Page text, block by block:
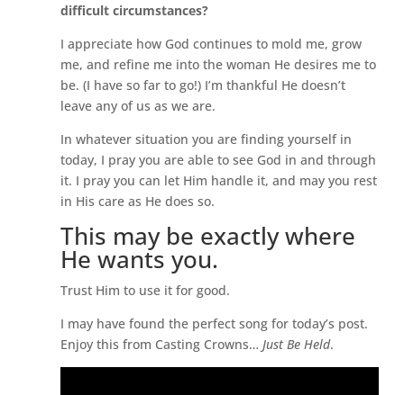
difficult circumstances?
I appreciate how God continues to mold me, grow
me, and refine me into the woman He desires me to
be. (I have so far to go!) I’m thankful He doesn’t
leave any of us as we are.
In whatever situation you are finding yourself in
today, I pray you are able to see God in and through
it. I pray you can let Him handle it, and may you rest
in His care as He does so.
This may be exactly where
He wants you.
Trust Him to use it for good.
I may have found the perfect song for today’s post.
Enjoy this from Casting Crowns… Just Be Held.